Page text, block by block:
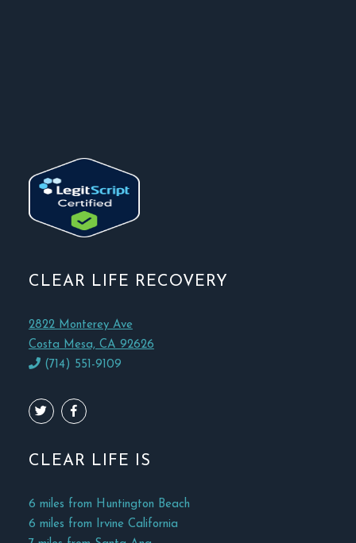
CLEAR LIFE RECOVERY
2822 Monterey Ave
Costa Mesa, CA 92626
(714) 551-9109
CLEAR LIFE IS
6 miles from Huntington Beach
6 miles from Irvine California